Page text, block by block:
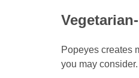
Popeyes creates
you may consider.